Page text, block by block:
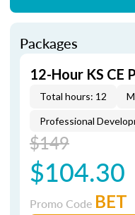
Packages
12-Hour KS CE
Total hours: 12
Professional
$149
$104.30
Promo Code BET